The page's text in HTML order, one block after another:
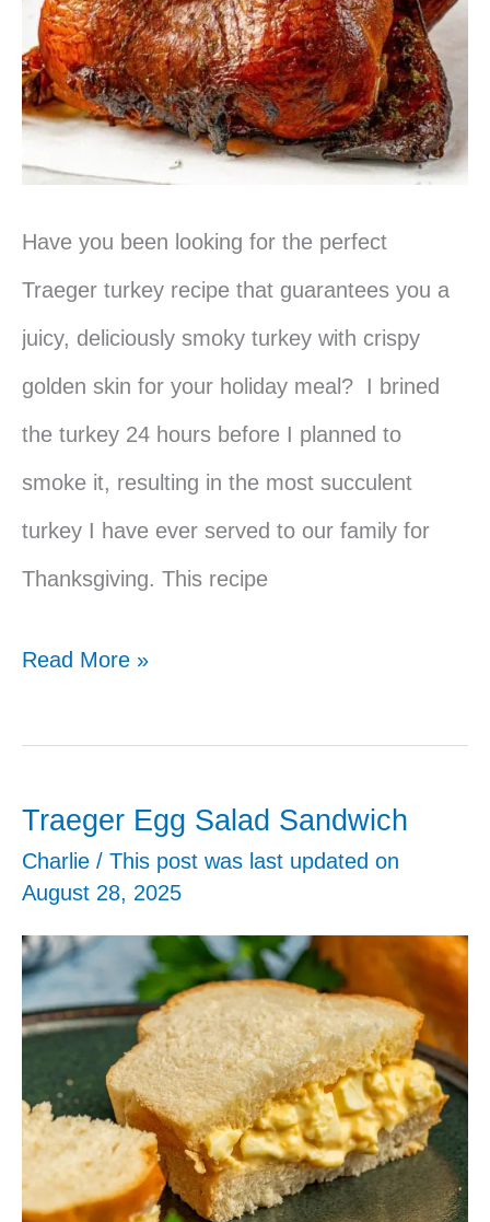
Have you been looking for the perfect
Traeger turkey recipe that guarantees you a
juicy, deliciously smoky turkey with crispy
golden skin for your holiday meal? I brined
the turkey 24 hours before I planned to
smoke it, resulting in the most succulent
turkey I have ever served to our family for
Thanksgiving. This recipe
Traeger
Read More »
Traeger Egg Salad Sandwich
Charlie / This post was last updated on
August 28, 2025